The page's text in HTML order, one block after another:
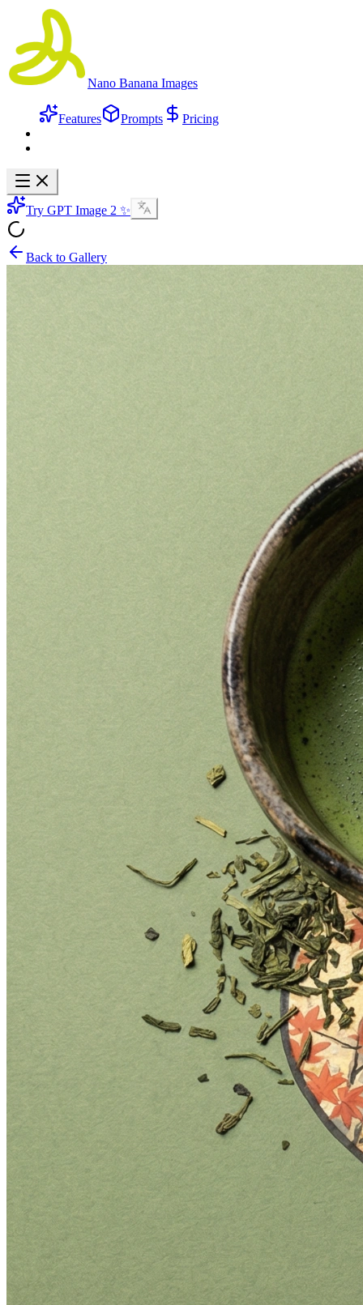
Nano Banana Images
Features Prompts Pricing
Try GPT Image 2 ✨
Back to Gallery